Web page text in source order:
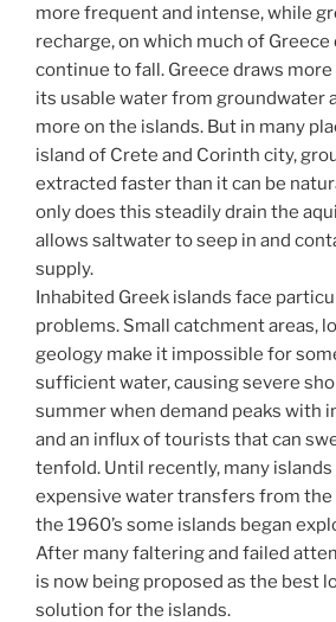
more frequent and intense, while
recharge, on which much of Greece
continue to fall. Greece draws
its usable water from
more on the islands. But in many
island of Crete and Corinth city,
extracted faster than it can be
only does this steadily drain the
allows saltwater to seep in and
supply.
Inhabited Greek islands face
problems. Small catchment areas,
geology make it impossible for
sufficient water, causing severe
summer when demand peaks with
and an influx of tourists that can
tenfold. Until recently, many islands
expensive water transfers from the
the 1960’s some islands began
After many faltering and failed
is now being proposed as the best
solution for the islands.